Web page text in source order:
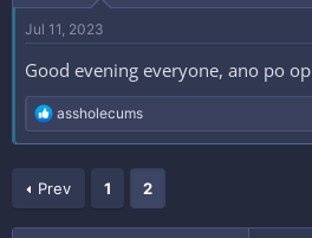
r
Jul 11, 2023
Good evening everyone, ano po
R
e
a
t
i
o
assholecums
Prev 1 2